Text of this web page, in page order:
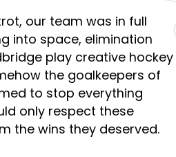
our team was in full
into space, elimination
play creative hockey
the goalkeepers of
to stop everything
only respect these
the wins they deserved.